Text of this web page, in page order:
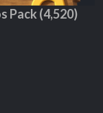
Pack (4,520)